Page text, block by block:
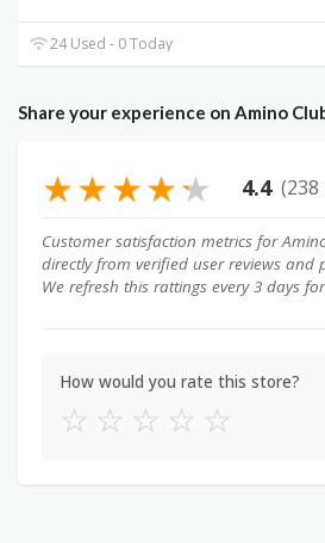
24 Used - 0 Today
Share your experience on Amino
★★★★★ 4.4 (238
Customer satisfaction metrics for
directly from verified user reviews and
We refresh this rattings every 3 days
How would you rate this store?
☆ ☆ ☆ ☆ ☆